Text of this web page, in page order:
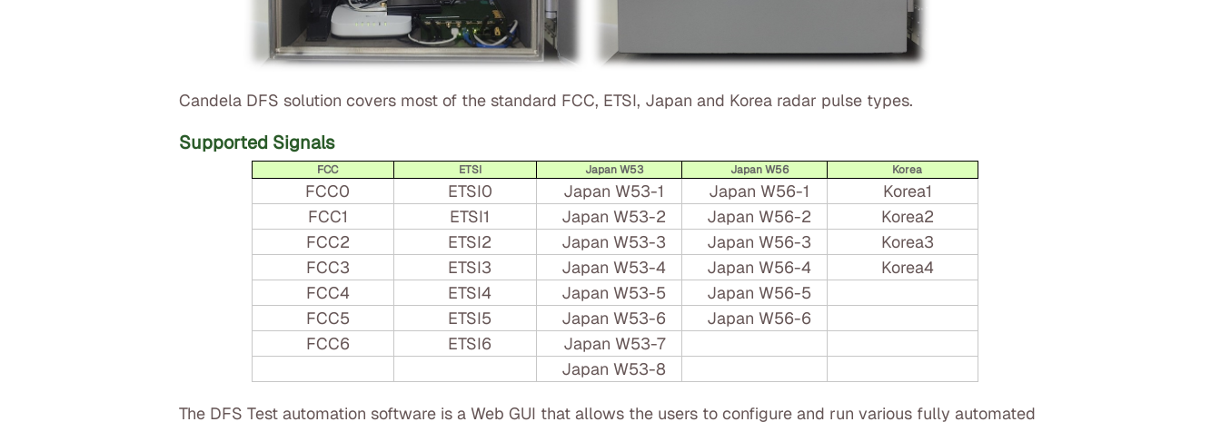
Candela DFS solution covers most of the standard FCC, ETSI, Japan and Korea radar pulse types.
Supported Signals
FCC ETSI Japan W53 Japan W56 Korea
FCC0 ETSI0 Japan W53-1 Japan W56-1
Korea1
FCC1
ETSI1 Japan W53-2 Japan W56-2
Korea2
FCC2
ETSI2 Japan W53-3 Japan W56-3
Korea3
FCC3
ETSI3 Japan W53-4 Japan W56-4
Korea4
FCC4
ETSI4 Japan W53-5
Japan W56-5
FCC5
ETSI5 Japan W53-6
Japan W56-6
FCC6
ETSI6
Japan W53-7
Japan W53-8
The DFS Test automation software is a Web GUI that allows the users to configure and run various fully automated